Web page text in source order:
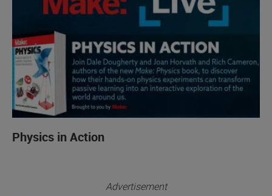
Physics in Action
Advertisement